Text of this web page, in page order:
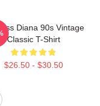
Diana 90s Vintage
Classic T-Shirt
$26.50 - $30.50